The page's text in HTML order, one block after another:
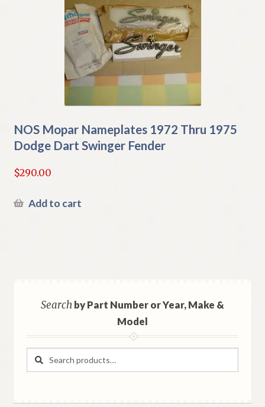
NOS Mopar Nameplates 1972 Thru 1975
Dodge Dart Swinger Fender
$290.00
Add to cart
Searchby Part Number or Year, Make &
Model
Search
Search